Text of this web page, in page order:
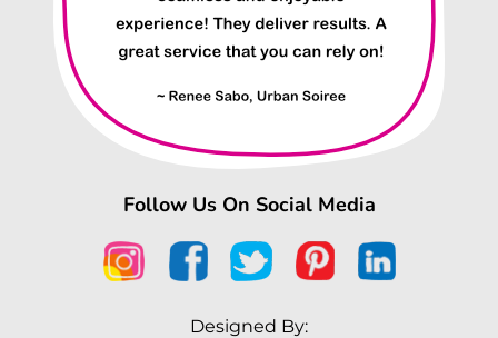
Follow Us On Social Media
Designed By: